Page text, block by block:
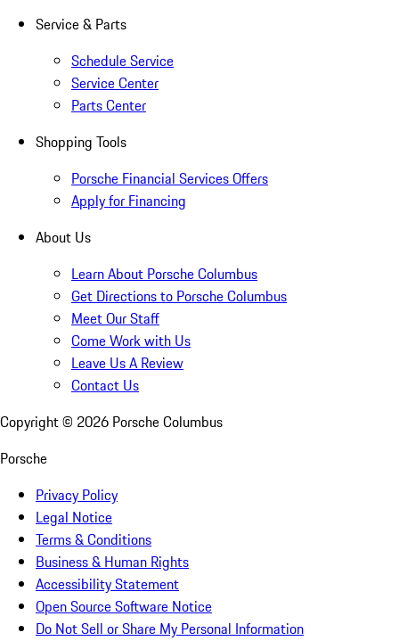
Service & Parts
Schedule Service
Service Center
Parts Center
Shopping Tools
Porsche Financial Services Offers
Apply for Financing
About Us
Learn About Porsche Columbus
Get Directions to Porsche Columbus
Meet Our Staff
Come Work with Us
Leave Us A Review
Contact Us
Copyright © 2026 Porsche Columbus
Porsche
Privacy Policy
Legal Notice
Terms & Conditions
Business & Human Rights
Accessibility Statement
Open Source Software Notice
Do Not Sell or Share My Personal Information